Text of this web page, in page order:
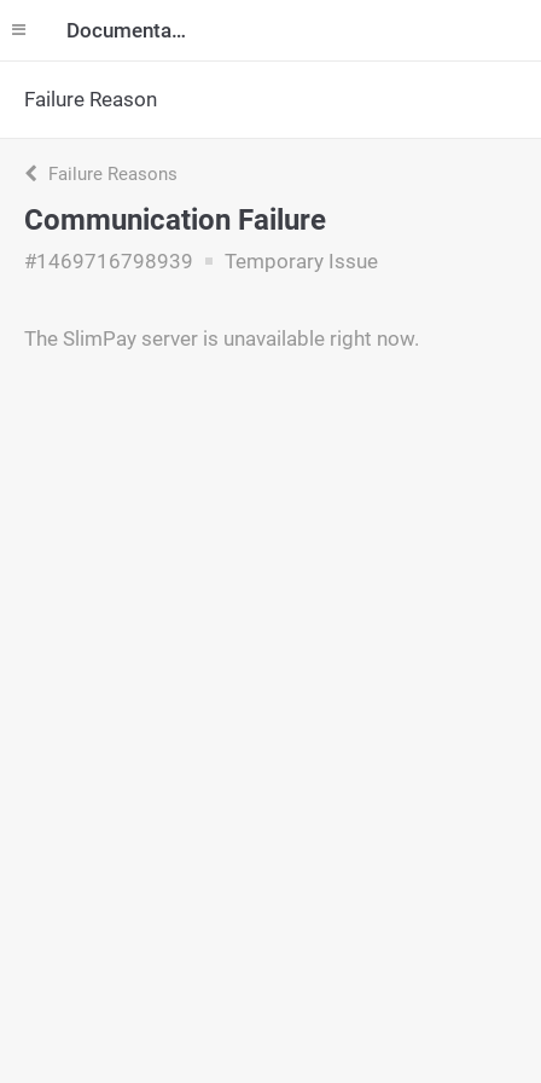
Documentation
Failure Reason
Failure Reasons
Communication Failure
#1469716798939 Temporary Issue
The SlimPay server is unavailable right now.